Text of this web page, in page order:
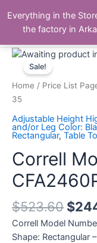
content
The Correll
Sale!
Home / Price List
35
Adjustable Height
and/or Leg Color:
Rectangular, Table
Correll
$523.60 $
Correll Model
Shape: Rectangular
Correll
Model
Number:
CFA2460PX-
quantity
Everything in the
the factory in